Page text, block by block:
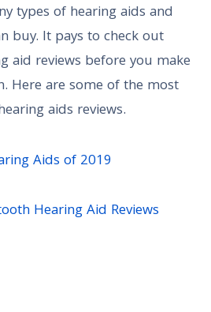
types of hearing aids and
buy. It pays to check out
aid reviews before you make
Here are some of the most
aids reviews.
Aids of 2019
Hearing Aid Reviews